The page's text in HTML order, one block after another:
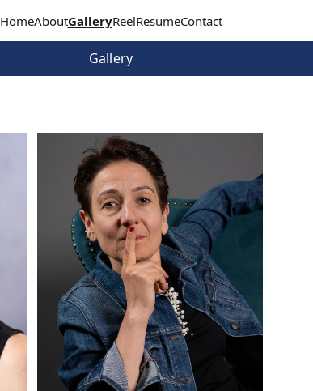
HomeAboutGalleryReelResumeContact
Gallery